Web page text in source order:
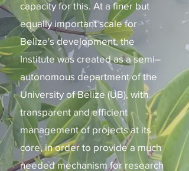
capacity for this. At a finer but
equally important scale for
Belize's development, the
Institute was created as a semi–
autonomous department of the
University of Belize (UB), with
transparent and efficient
management of projects at its
core, in order to provide a much
needed mechanism for research